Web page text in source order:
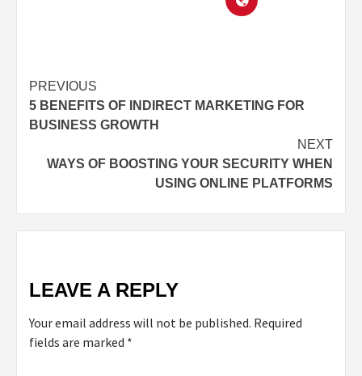
PREVIOUS
5 BENEFITS OF INDIRECT MARKETING FOR
BUSINESS GROWTH
NEXT
WAYS OF BOOSTING YOUR SECURITY WHEN
USING ONLINE PLATFORMS
LEAVE A REPLY
Your email address will not be published. Required
fields are marked *